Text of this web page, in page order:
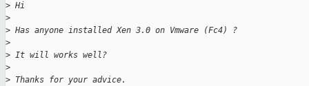
> Hi
>
> Has anyone installed Xen 3.0 on Vmware (Fc4) ?
>
> It will works well?
>
> Thanks for your advice.